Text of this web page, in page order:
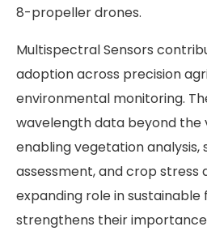
8-propeller drones.
Multispectral Sensors
adoption across precision
environmental monitoring.
wavelength data beyond the
enabling vegetation analysis,
assessment, and crop stress
expanding role in
strengthens their